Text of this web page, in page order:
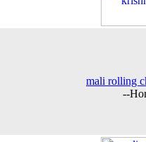
mali rolling
--